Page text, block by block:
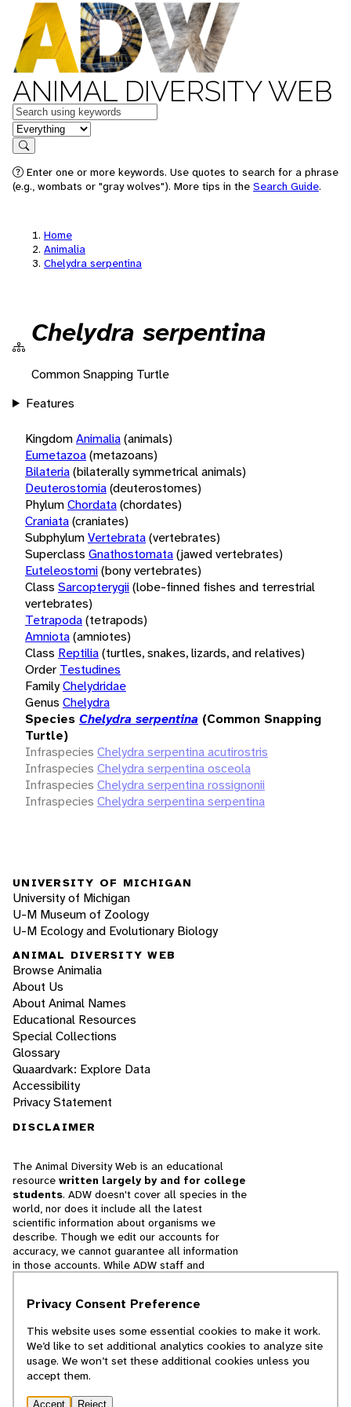
ANIMAL DIVERSITY WEB
Keywords
in feature
Search
Enter one or more keywords. Use quotes to search for a phrase
(e.g., wombats or "gray wolves"). More tips in the Search Guide.
Home
Animalia
Chelydra serpentina
Chelydra serpentina
Common Snapping Turtle
Features
KingdomAnimalia(animals)
Eumetazoa(metazoans)
Bilateria(bilaterally symmetrical animals)
Deuterostomia(deuterostomes)
PhylumChordata(chordates)
Craniata(craniates)
SubphylumVertebrata(vertebrates)
Superclass Gnathostomata(jawed vertebrates)
Euteleostomi(bony vertebrates)
Class Sarcopterygii(lobe-finned fishes and terrestrial
vertebrates)
Tetrapoda(tetrapods)
Amniota(amniotes)
Class Reptilia(turtles, snakes, lizards, and relatives)
Order Testudines
FamilyChelydridae
Genus Chelydra
Species Chelydra serpentina (Common Snapping
Turtle)
Infraspecies Chelydra serpentina acutirostris
Infraspecies Chelydra serpentina osceola
Infraspecies Chelydra serpentina rossignonii
Infraspecies Chelydra serpentina serpentina
UNIVERSITY OF MICHIGAN
University of Michigan
U-M Museum of Zoology
U-M Ecology and Evolutionary Biology
ANIMAL DIVERSITY WEB
Browse Animalia
About Us
About Animal Names
Educational Resources
Special Collections
Glossary
Quaardvark: Explore Data
Accessibility
Privacy Statement
DISCLAIMER
The Animal Diversity Web is an educational
resource written largely by and for college
students. ADW doesn't cover all species in the
world, nor does it include all the latest
scientific information about organisms we
describe. Though we edit our accounts for
accuracy, we cannot guarantee all information
in those accounts. While ADW staff and
cannot necessarily endorse the contents of
© 2025, Regents of the University of Michigan
Privacy Consent Preference
This website uses some essential cookies to make it work.
We’d like to set additional analytics cookies to analyze site
usage. We won’t set these additional cookies unless you
accept them.
Accept Reject